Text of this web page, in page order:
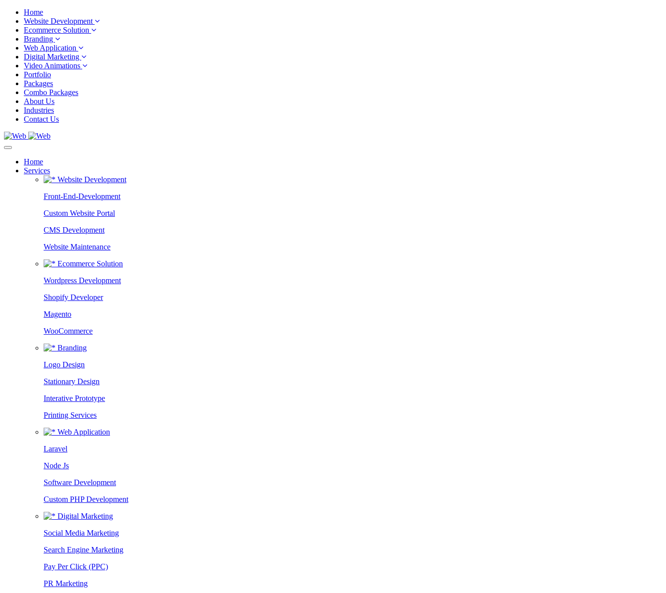
Home
Website Development
Ecommerce Solution
Branding
Web Application
Digital Marketing
Video Animations
Portfolio
Packages
Combo Packages
About Us
Industries
Contact Us
Home
Services
Website Development
Front-End-Development
Custom Website Portal
CMS Development
Website Maintenance
Ecommerce Solution
Wordpress Development
Shopify Developer
Magento
WooCommerce
Branding
Logo Design
Stationary Design
Interative Prototype
Printing Services
Web Application
Laravel
Node Js
Software Development
Custom PHP Development
Digital Marketing
Social Media Marketing
Search Engine Marketing
Pay Per Click (PPC)
PR Marketing